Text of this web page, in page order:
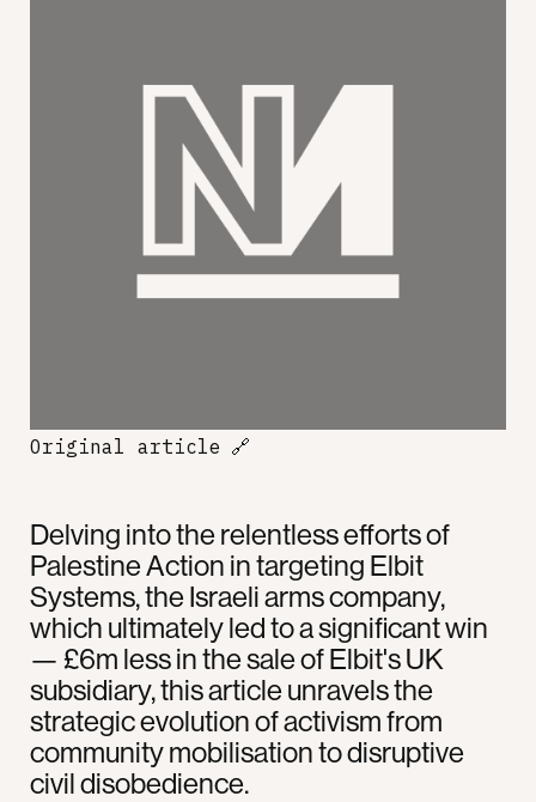
Delving into the relentless efforts of
Palestine Action in targeting Elbit
Systems, the Israeli arms company,
which ultimately led to a significant win
— £6m less in the sale of Elbit's UK
subsidiary, this article unravels the
strategic evolution of activism from
community mobilisation to disruptive
civil disobedience.
Original article 🔗